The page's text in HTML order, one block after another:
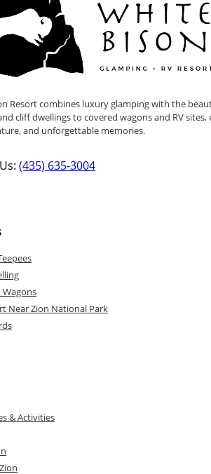
Resort combines luxury glamping with the
cliff dwellings to covered wagons and RV
and unforgettable memories.
(435) 635-3004
Wagons
Near Zion National Park
& Activities